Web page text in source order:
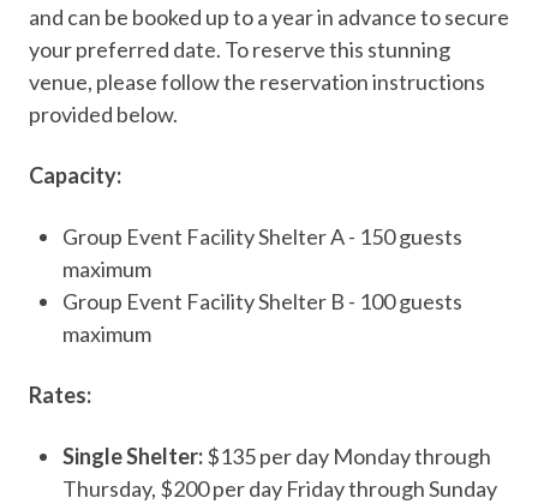
and can be booked up to a year in advance to secure
your preferred date. To reserve this stunning
venue, please follow the reservation instructions
provided below.
Capacity:
Group Event Facility Shelter A - 150 guests
maximum
Group Event Facility Shelter B - 100 guests
maximum
Rates:
Single Shelter:$135 per day Monday through
Thursday, $200 per day Friday through Sunday